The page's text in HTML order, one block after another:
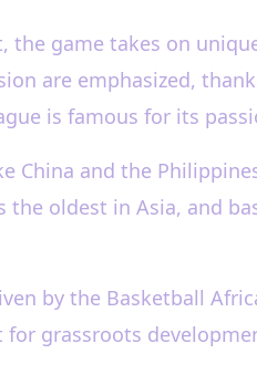
game takes on
are emphasized,
is famous for its
China and the
oldest in Asia, and
by the Basketball
grassroots